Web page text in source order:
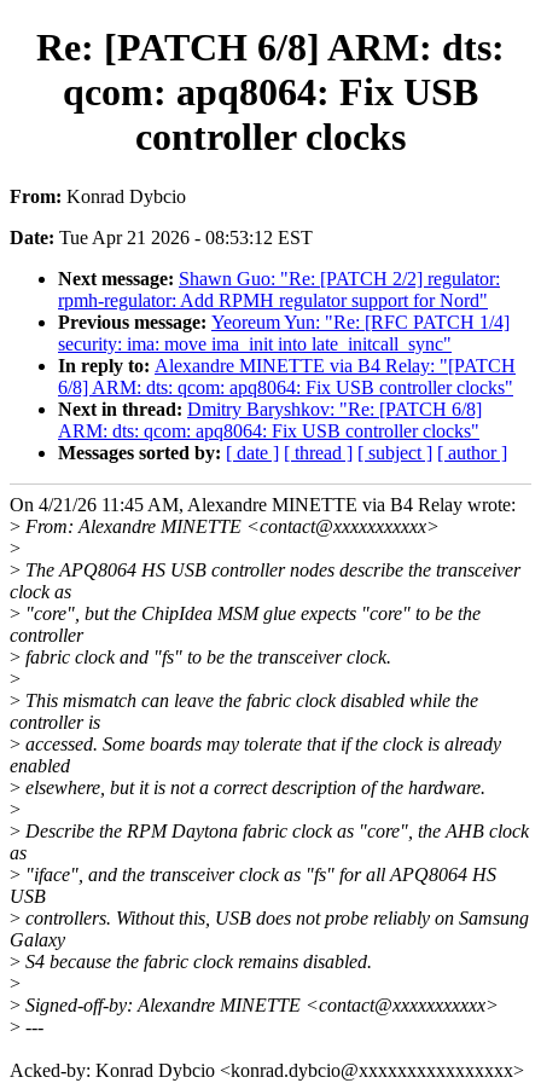
Re: [PATCH 6/8] ARM: dts:
qcom: apq8064: Fix USB
controller clocks
From: Konrad Dybcio
Date: Tue Apr 21 2026 - 08:53:12 EST
Next message: Shawn Guo: "Re: [PATCH 2/2] regulator:
rpmh-regulator: Add RPMH regulator support for Nord"
Previous message: Yeoreum Yun: "Re: [RFC PATCH 1/4]
security: ima: move ima_init into late_initcall_sync"
In reply to: Alexandre MINETTE via B4 Relay: "[PATCH
6/8] ARM: dts: qcom: apq8064: Fix USB controller clocks"
Next in thread: Dmitry Baryshkov: "Re: [PATCH 6/8]
ARM: dts: qcom: apq8064: Fix USB controller clocks"
Messages sorted by: [ date ] [ thread ] [ subject ] [ author ]
On 4/21/26 11:45 AM, Alexandre MINETTE via B4 Relay wrote:
> From: Alexandre MINETTE <contact@xxxxxxxxxxx>
>
> The APQ8064 HS USB controller nodes describe the transceiver
clock as
> "core", but the ChipIdea MSM glue expects "core" to be the
controller
> fabric clock and "fs" to be the transceiver clock.
>
> This mismatch can leave the fabric clock disabled while the
controller is
> accessed. Some boards may tolerate that if the clock is already
enabled
> elsewhere, but it is not a correct description of the hardware.
>
> Describe the RPM Daytona fabric clock as "core", the AHB clock
as
> "iface", and the transceiver clock as "fs" for all APQ8064 HS
USB
> controllers. Without this, USB does not probe reliably on Samsung
Galaxy
> S4 because the fabric clock remains disabled.
>
> Signed-off-by: Alexandre MINETTE <contact@xxxxxxxxxxx>
> ---
Acked-by: Konrad Dybcio <konrad.dybcio@xxxxxxxxxxxxxxxx>